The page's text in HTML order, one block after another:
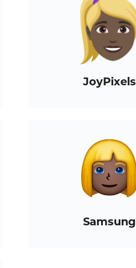
JoyPixels
Samsung